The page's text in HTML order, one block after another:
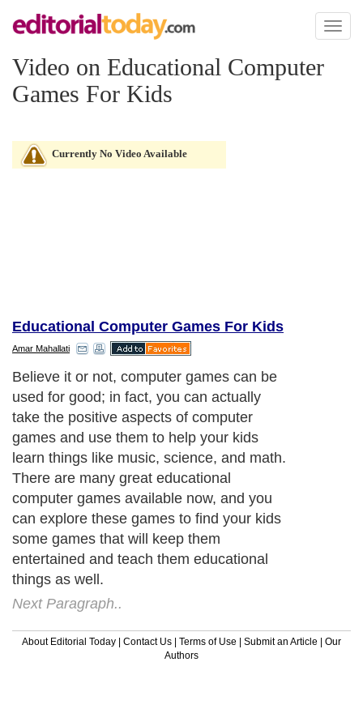
Toggle
Video on Educational Computer
Games For Kids
Currently No Video Available
Educational Computer Games For Kids
Amar Mahallati
Believe it or not, computer games can be
used for good; in fact, you can actually
take the positive aspects of computer
games and use them to help your kids
learn things like music, science, and math.
There are many great educational
computer games available now, and you
can explore these games to find your kids
some games that will keep them
entertained and teach them educational
things as well.
Next Paragraph..
About Editorial Today | Contact Us | Terms of Use | Submit an Article | Our
Authors